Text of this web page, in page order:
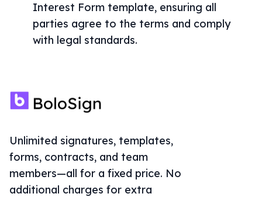
Interest Form template, ensuring all
parties agree to the terms and comply
with legal standards.
Unlimited signatures, templates,
forms, contracts, and team
members—all for a fixed price. No
additional charges for extra